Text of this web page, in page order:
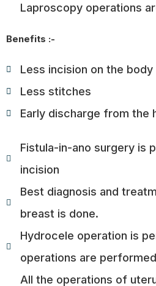
Laproscopy operations
Benefits :-
Less incision on the body
Less stitches
Early discharge from the
Fistula-in-ano surgery is
incision
Best diagnosis and
breast is done.
Hydrocele operation is
operations are
All the operations of